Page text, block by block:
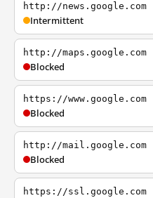
http://news.google.com
Intermittent
http://maps.google.com
Blocked
https://www.google.com
Blocked
http://mail.google.com
Blocked
https://ssl.google.com